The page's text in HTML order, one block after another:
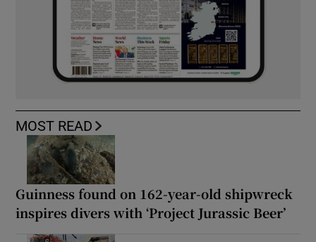
MOST READ
Guinness found on 162-year-old shipwreck
inspires divers with ‘Project Jurassic Beer’